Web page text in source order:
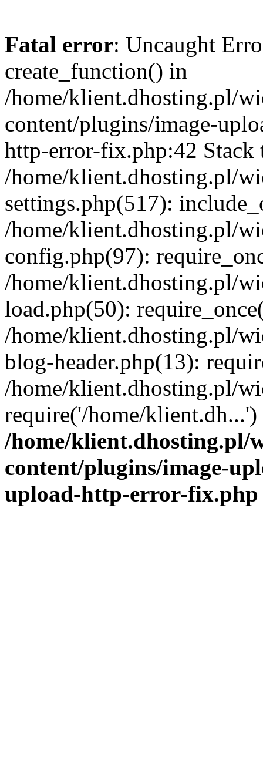
Fatal error: Uncaught
create_function() in
/home/klient.dhosting.pl/
content/plugins/image-
http-error-fix.php:42 Stack
/home/klient.dhosting.pl/
settings.php(517):
/home/klient.dhosting.pl/
config.php(97):
/home/klient.dhosting.pl/
load.php(50):
/home/klient.dhosting.pl/
blog-header.php(13):
/home/klient.dhosting.pl/
require('/home/
/home/klient.dhosting.pl/
content/plugins/image-
upload-http-error-fix.php